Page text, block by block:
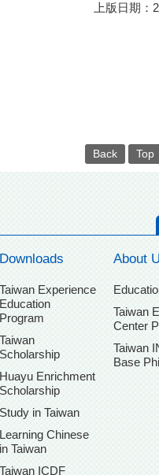
上版日期：
Back Top
Downloads
Taiwan Experience
Education
Program
Taiwan
Scholarship
Huayu Enrichment
Scholarship
Study in Taiwan
Learning Chinese
in Taiwan
Taiwan ICDF
About
Taiwan
Center
Taiwan
Base